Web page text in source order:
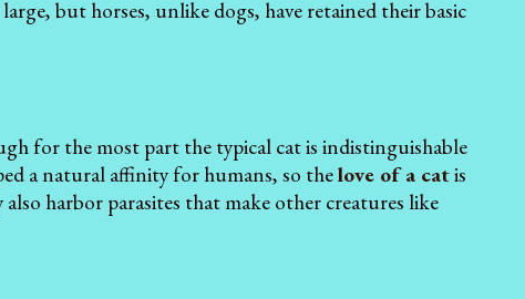
but horses, unlike dogs, have retained their basic
for the most part the typical cat is indistinguishable
a natural affinity for humans, so thelove of a catis
harbor parasites that make other creatures like